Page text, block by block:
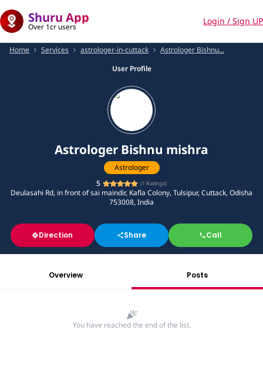
Shuru App
Over 1cr users
Login / Sign UP
Home Services astrologer-in-cuttack
Astrologer Bishnu...
User Profile
Astrologer Bishnu mishra
Astrologer
5
(1 Ratings)
Deulasahi Rd, in front of sai maindir, Kafla Colony, Tulsipur, Cuttack, Odisha
753008, India
Direction Share Call
Overview Posts
You have reached the end of the list.